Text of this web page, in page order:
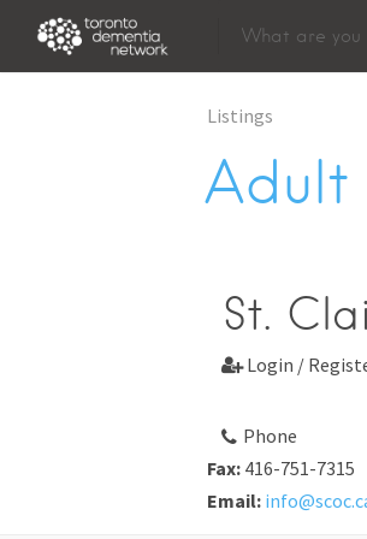
Listings
Adult
St.
Login /
Phone
Fax: 416-751-7315
Email: